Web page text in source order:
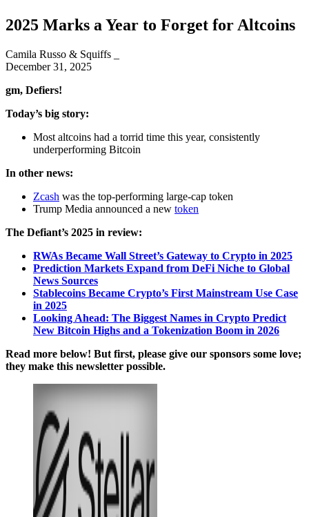
2025 Marks a Year to Forget for Altcoins
Camila Russo & Squiffs _
December 31, 2025
gm, Defiers!
Today’s big story:
Most altcoins had a torrid time this year, consistently
underperforming Bitcoin
In other news:
Zcash was the top-performing large-cap token
Trump Media announced a new token
The Defiant’s 2025 in review:
RWAs Became Wall Street’s Gateway to Crypto in 2025
Prediction Markets Expand from DeFi Niche to Global
News Sources
Stablecoins Became Crypto’s First Mainstream Use Case
in 2025
Looking Ahead: The Biggest Names in Crypto Predict
New Bitcoin Highs and a Tokenization Boom in 2026
Read more below! But first, please give our sponsors some love;
they make this newsletter possible.